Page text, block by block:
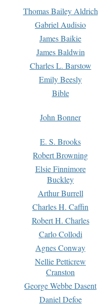
Thomas Bailey Aldrich
Gabriel Audisio
James Baikie
James Baldwin
Charles L. Barstow
Emily Beesly
Bible
John Bonner
E. S. Brooks
Robert Browning
Elsie Finnimore
Buckley
Arthur Burrell
Charles H. Caffin
Robert H. Charles
Carlo Collodi
Agnes Conway
Nellie Petticrew
Cranston
George Webbe Dasent
Daniel Defoe